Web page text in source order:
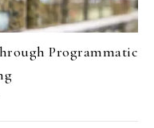
Programmatic